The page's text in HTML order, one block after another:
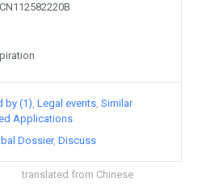
translated from Chinese
by (1) Legal events Similar
Applications
Dossier Discuss